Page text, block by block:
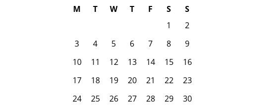
M
T W T F S
S
1
2
3
4 5 6 7 8
9
10
11 12 13 14 15
16
17
18 19 20 21 22
23
24
25 26 27 28 29
30